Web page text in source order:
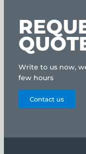
Write to us now,
few hours
Contact us